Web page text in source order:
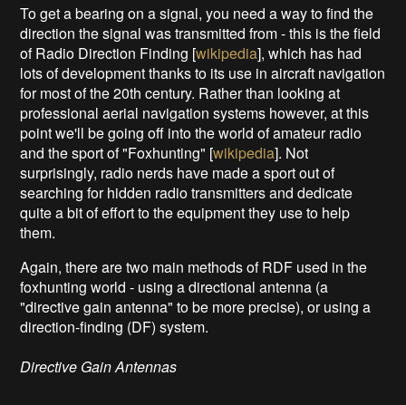
To get a bearing on a signal, you need a way to find the
direction the signal was transmitted from - this is the field
of Radio Direction Finding [wikipedia], which has had
lots of development thanks to its use in aircraft navigation
for most of the 20th century. Rather than looking at
professional aerial navigation systems however, at this
point we'll be going off into the world of amateur radio
and the sport of "Foxhunting" [wikipedia]. Not
surprisingly, radio nerds have made a sport out of
searching for hidden radio transmitters and dedicate
quite a bit of effort to the equipment they use to help
them.
Again, there are two main methods of RDF used in the
foxhunting world - using a directional antenna (a
"directive gain antenna" to be more precise), or using a
direction-finding (DF) system.
Directive Gain Antennas